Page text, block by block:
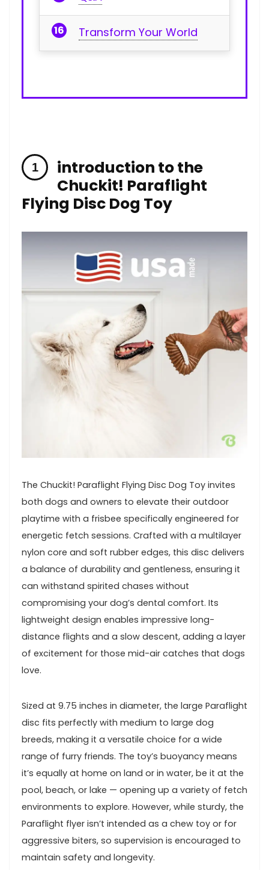
Transform Your World
introduction to the
Chuckit! Paraflight
Flying Disc Dog Toy
The Chuckit! Paraflight‌ Flying Disc Dog Toy invites
both⁣ dogs and owners to⁢ elevate their outdoor
playtime with a‍ frisbee specifically‌ engineered for
energetic fetch sessions.​ Crafted ​with a multilayer
nylon core and soft rubber edges,⁤ this disc delivers
a​ balance of durability ​and gentleness, ensuring it
can‌ withstand spirited chases without
compromising your dog’s dental comfort. Its
lightweight ‌design enables impressive​ long-
distance flights and a slow descent, adding ‌a layer
of excitement for those mid-air catches that dogs⁢
love.
Sized at 9.75 inches in ⁣diameter, the large Paraflight
⁢disc fits perfectly with medium to ​large dog
breeds, making it⁣ a versatile choice for a wide
range of ⁢furry friends. The⁣ toy’s buoyancy means
it’s equally⁤ at home on land ‌or in water, be it at the
pool, beach, or lake — opening up a variety of fetch
environments⁣ to explore.‌ However, while sturdy, the
Paraflight flyer isn’t intended as a ‌chew toy ⁣or for
aggressive ⁣biters, so ‌supervision ⁢is encouraged to
maintain safety and longevity.